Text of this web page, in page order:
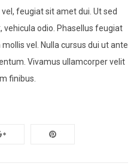
feugiat sit amet dui. Ut sed
vehicula odio. Phasellus feugiat
vel. Nulla cursus dui ut ante
Vivamus ullamcorper velit
finibus.